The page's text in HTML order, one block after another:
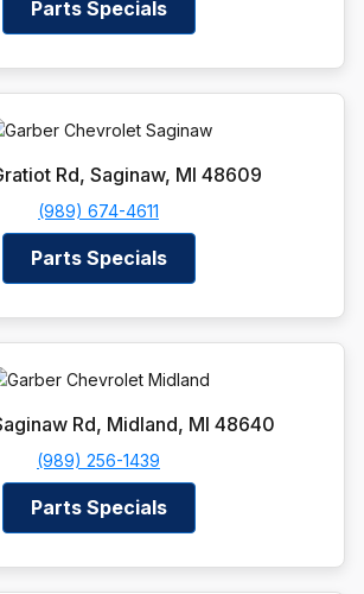
Parts Specials
Rd, Saginaw, MI 48609
(989) 674-4611
Parts Specials
Rd, Midland, MI 48640
(989) 256-1439
Parts Specials